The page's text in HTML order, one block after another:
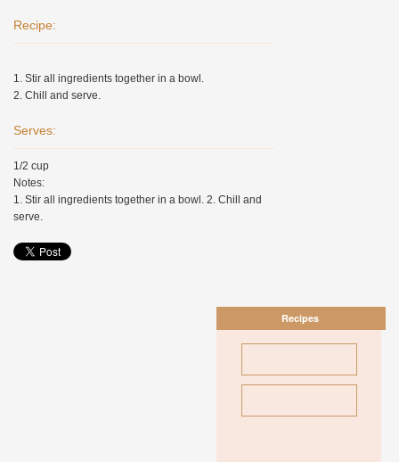
Recipe:
1. Stir all ingredients together in a bowl.
2. Chill and serve.
Serves:
1/2 cup
Notes:
1. Stir all ingredients together in a bowl. 2. Chill and
serve.
Recipes